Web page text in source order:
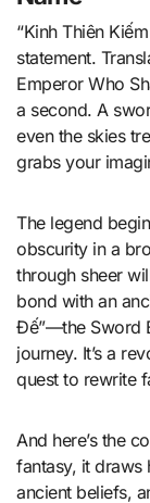
“Kinh Thiên Kiếm Đế” isn’t just a name—it’s a powerful
statement.
Emperor Who
a second. A
even the skies
grabs your
The legend
obscurity in a
through sheer
bond with an
Đế”—the Sword
journey. It’s a
quest to rewrite
And here’s the
fantasy, it draws
ancient beliefs,